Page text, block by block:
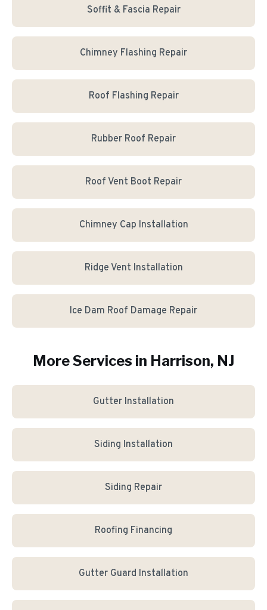
Soffit & Fascia Repair
Chimney Flashing Repair
Roof Flashing Repair
Rubber Roof Repair
Roof Vent Boot Repair
Chimney Cap Installation
Ridge Vent Installation
Ice Dam Roof Damage Repair
More Services in Harrison, NJ
Gutter Installation
Siding Installation
Siding Repair
Roofing Financing
Gutter Guard Installation